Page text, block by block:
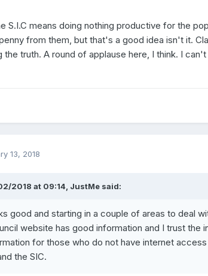
S.I.C means doing nothing productive for the
from them, but that's a good idea isn't it.
the truth. A round of applause here, I think. I
13, 2018
2018 at 09:14, JustMe said:
good and starting in a couple of areas to deal
website has good information and I trust the
for those who do not have internet
the SIC.